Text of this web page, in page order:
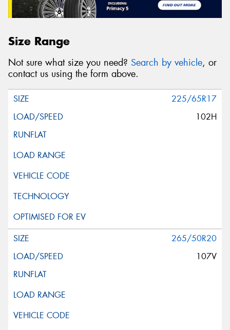
Size Range
Not sure what size you need? Search by vehicle, or
contact us using the form above.
225/65R17
102H
265/50R20
107V